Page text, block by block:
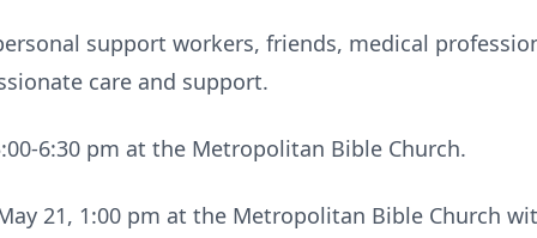
support workers, friends, medical
care and support.
6:30 pm at the Metropolitan Bible Church.
21, 1:00 pm at the Metropolitan Bible Church